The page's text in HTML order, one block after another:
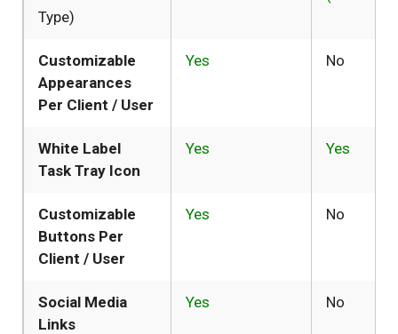
Type)
Customizable
Appearances
Per Client / User
Yes No
White Label
Task Tray Icon
Yes Yes
Customizable
Buttons Per
Client / User
Yes No
Social Media
Links
Yes No